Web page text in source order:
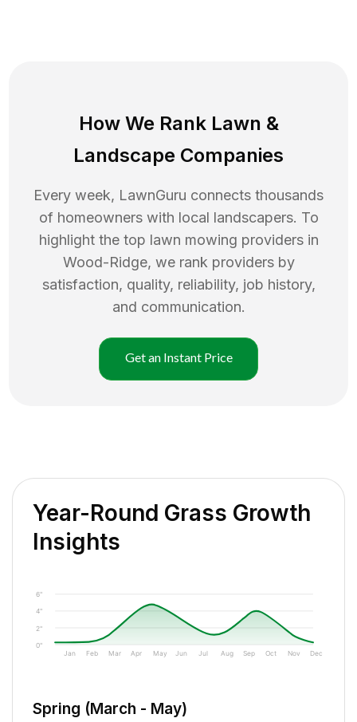
How We Rank Lawn &
Landscape Companies
Every week, LawnGuru connects thousands
of homeowners with local landscapers. To
highlight the top lawn mowing providers in
Wood-Ridge, we rank providers by
satisfaction, quality, reliability, job history,
and communication.
Get an Instant Price
Year-Round Grass Growth
Insights
0"
2"
4"
6"
Jan Feb Mar Apr May Jun Jul Aug Sep Oct Nov Dec
Spring (March - May)